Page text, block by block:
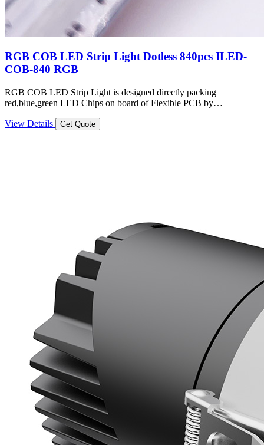
RGB COB LED Strip Light Dotless 840pcs ILED-
COB-840 RGB
RGB COB LED Strip Light is designed directly packing
red,blue,green LED Chips on board of Flexible PCB by…
View Details Get Quote